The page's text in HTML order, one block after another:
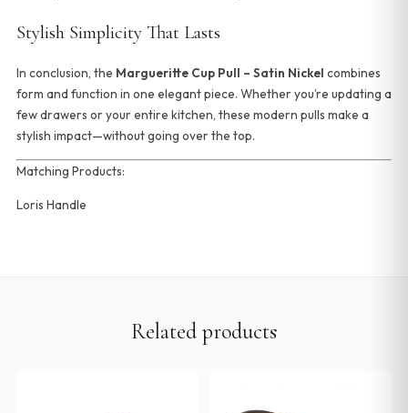
Stylish Simplicity That Lasts
In conclusion, the Margueritte Cup Pull – Satin Nickel combines
form and function in one elegant piece. Whether you’re updating a
few drawers or your entire kitchen, these modern pulls make a
stylish impact—without going over the top.
Matching Products:
Loris Handle
Related products